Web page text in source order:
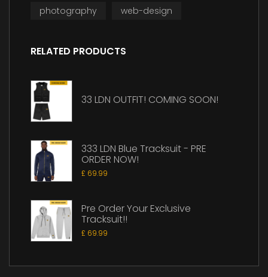
photography
web-design
RELATED PRODUCTS
33 LDN OUTFIT! COMING SOON!
333 LDN Blue Tracksuit - PRE
ORDER NOW!
£ 69.99
Pre Order Your Exclusive
Tracksuit!!
£ 69.99